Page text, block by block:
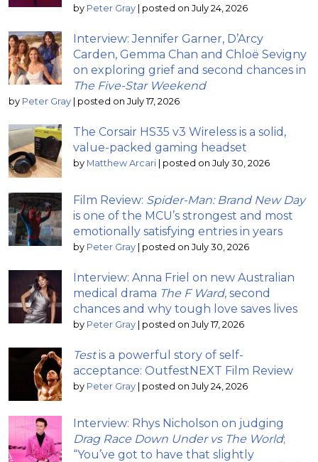
by Peter Gray | posted on July 24, 2026
Interview: Jennifer Garner, D’Arcy
Carden, Gemma Chan and Chloë Sevigny
on exploring grief and second chances in
The Five-Star Weekend
by Peter Gray | posted on July 17, 2026
The Corsair HS35 v3 Wireless is a solid,
value-packed gaming headset
by Matthew Arcari | posted on July 30, 2026
Film Review: Spider-Man: Brand New Day
is one of the MCU’s strongest and most
emotionally satisfying entries in years
by Peter Gray | posted on July 30, 2026
Interview: Anna Friel on new Australian
medical drama The F Ward, second
chances and why tough love saves lives
by Peter Gray | posted on July 17, 2026
Testis a powerful story of self-
acceptance: OutfestNEXT Film Review
by Peter Gray | posted on July 24, 2026
Interview: Rhys Nicholson on judging
Drag Race Down Under vs The World;
“You’ve got to have that slightly